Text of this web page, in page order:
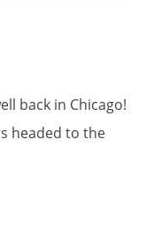
back in Chicago!
headed to the